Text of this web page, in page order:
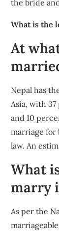
the bride
What is the
At
Nepal has
Asia, with
and 10
marriage for
law. An
What
marry
As per the